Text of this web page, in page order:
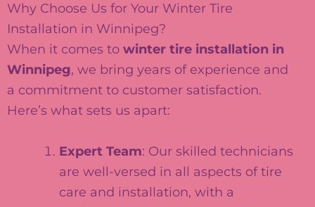
Why Choose Us for Your Winter Tire
Installation in Winnipeg?
When it comes to winter tire installation in
Winnipeg, we bring years of experience and
a commitment to customer satisfaction.
Here’s what sets us apart:
Expert Team: Our skilled technicians
are well-versed in all aspects of tire
care and installation, with a